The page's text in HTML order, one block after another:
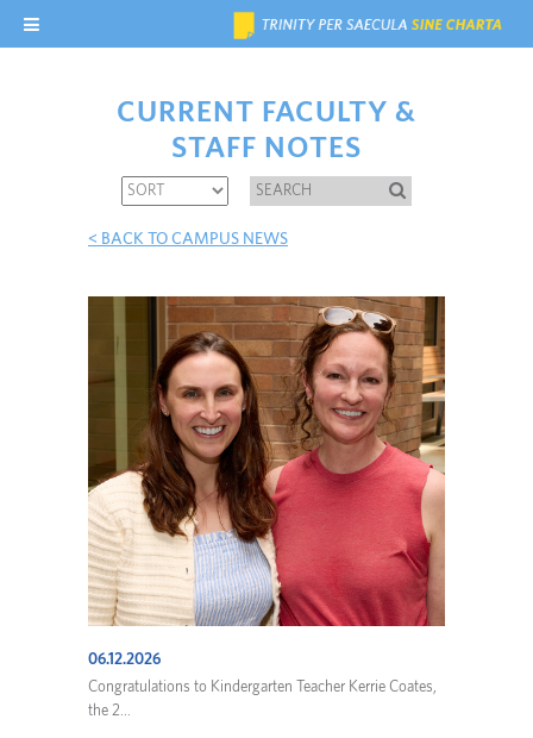
CURRENT FACULTY &
STAFF NOTES
< BACK TO CAMPUS NEWS
06.12.2026
Congratulations to Kindergarten Teacher Kerrie Coates,
the 2...